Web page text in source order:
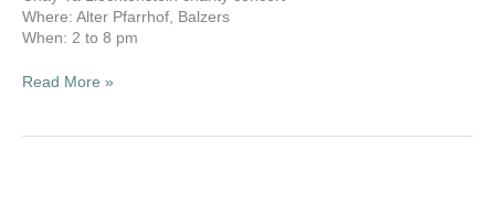
Where: Alter Pfarrhof, Balzers
When: 2 to 8 pm
Read More »